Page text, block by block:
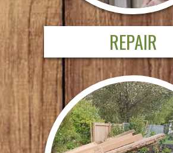
REPAIR